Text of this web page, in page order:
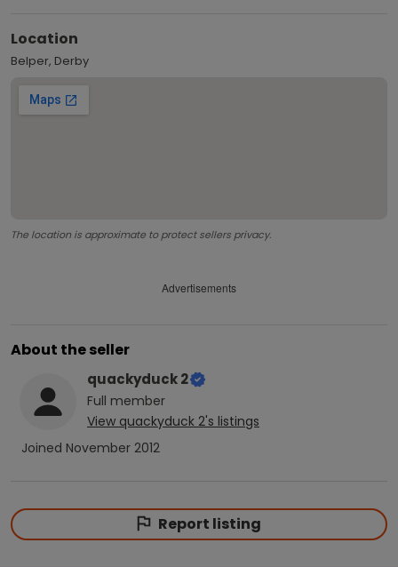
Location
Belper, Derby
The location is approximate to protect sellers privacy.
Advertisements
About the seller
quackyduck 2
Full member
View quackyduck 2's listings
Joined November 2012
Report listing